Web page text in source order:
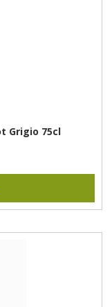
Grigio 75cl